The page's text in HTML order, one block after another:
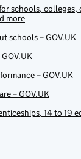
schools, colleges,
more
schools – GOV.UK
– GOV.UK
– GOV.UK
14 to 19